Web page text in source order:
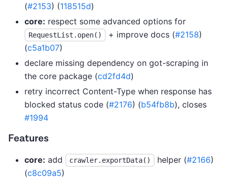
(#2153) (118515d)
core: respect some advanced options for
RequestList.open() + improve docs (#2158)
(c5a1b07)
declare missing dependency on got-scraping in
the core package (cd2fd4d)
retry incorrect Content-Type when response has
blocked status code (#2176) (b54fb8b), closes
#1994
Features
core: add crawler.exportData() helper (#2166)
(c8c09a5)